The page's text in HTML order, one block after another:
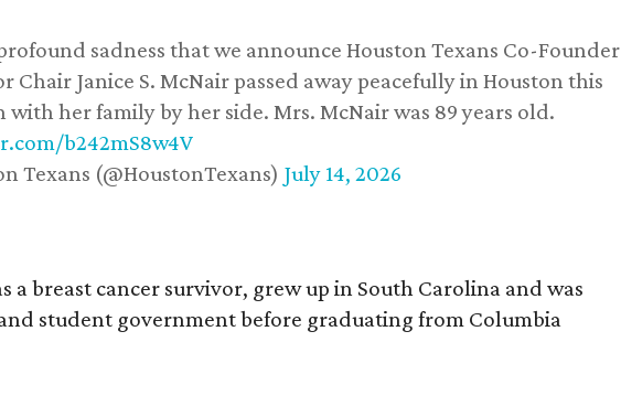
sadness that we announce Houston Texans Co-Founder
Chair Janice S. McNair passed away peacefully in Houston this
with her family by her side. Mrs. McNair was 89 years old.
b242mS8w4V
Texans (@HoustonTexans) July 14, 2026
a breast cancer survivor, grew up in South Carolina and was
student government before graduating from Columbia